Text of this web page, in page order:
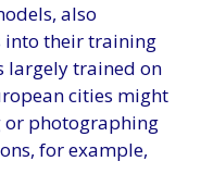
also
into their training
largely trained on
cities might
photographing
for example,